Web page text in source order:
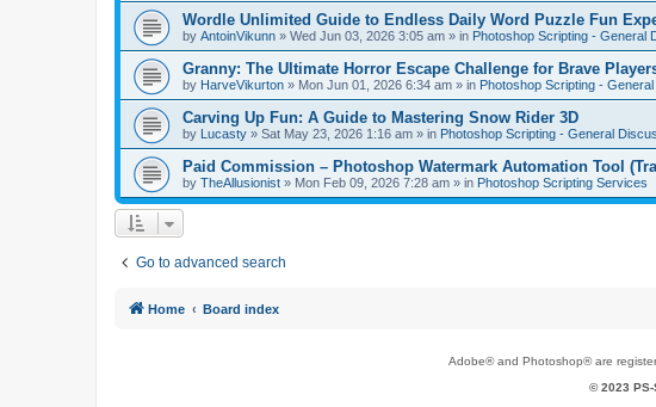
Wordle Unlimited Guide to Endless Daily Word Puzzle Fun
by AntoinVikunn » Wed Jun 03, 2026 3:05 am » in Photoshop Scripting - General
Granny: The Ultimate Horror Escape Challenge for Brave
by HarveVikurton » Mon Jun 01, 2026 6:34 am » in Photoshop Scripting -
Carving Up Fun: A Guide to Mastering Snow Rider 3D
by Lucasty » Sat May 23, 2026 1:16 am » in Photoshop Scripting - General
Paid Commission – Photoshop Watermark Automation Tool
by TheAllusionist » Mon Feb 09, 2026 7:28 am » in Photoshop Scripting Services
Go to advanced search
Home Board index
Adobe® and Photoshop® are
© 2023 PS-